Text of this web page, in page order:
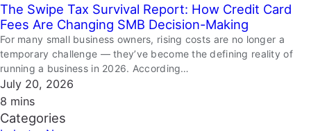
The Swipe Tax Survival Report: How Credit Card
Fees Are Changing SMB Decision-Making
For many small business owners, rising costs are no longer a
temporary challenge — they’ve become the defining reality of
running a business in 2026. According…
July 20, 2026
8 mins
Categories